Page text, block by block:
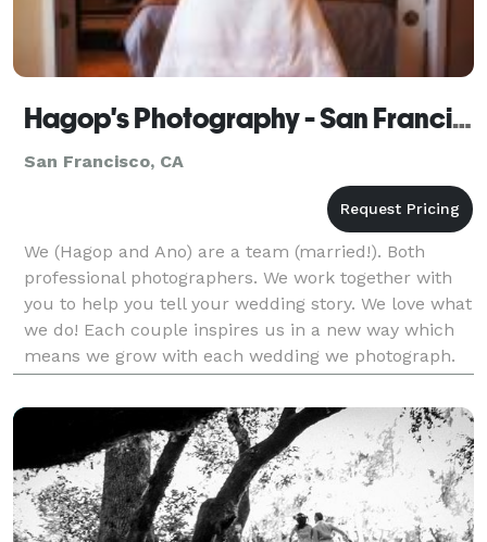
Hagop's Photography - San Francisco
San Francisco, CA
We (Hagop and Ano) are a team (married!). Both
professional photographers. We work together with
you to help you tell your wedding story. We love what
we do! Each couple inspires us in a new way which
means we grow with each wedding we photograph.
We document your wedding through portraiture and
ph